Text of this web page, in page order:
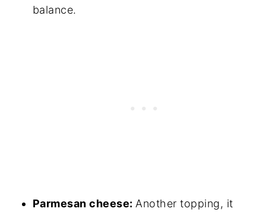
balance.
Parmesan cheese: Another topping, it